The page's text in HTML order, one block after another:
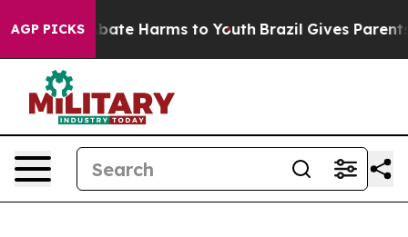
AGP PICKS
Fund to Abate Harms to Youth Brazil Gives Parents